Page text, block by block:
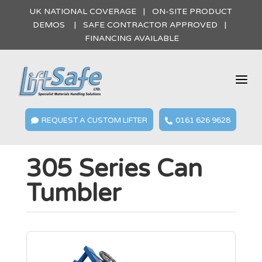
UK NATIONAL COVERAGE | ON-SITE PRODUCT
DEMOS | SAFE CONTRACTOR APPROVED |
FINANCING AVAILABLE
a
 REQUEST A CUSTOM LIFTER  0161 626 9628
305 Series Can
Tumbler